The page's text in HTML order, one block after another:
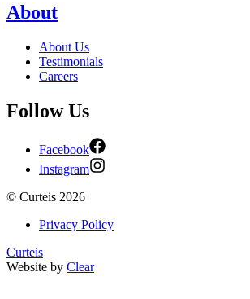
About
About Us
Testimonials
Careers
Follow Us
Facebook
Instagram
© Curteis 2026
Privacy Policy
Curteis
Website by Clear